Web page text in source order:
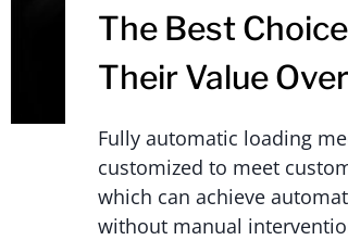
The Best
Their Value
Fully automatic loading
customized to meet
which can achieve
without manual